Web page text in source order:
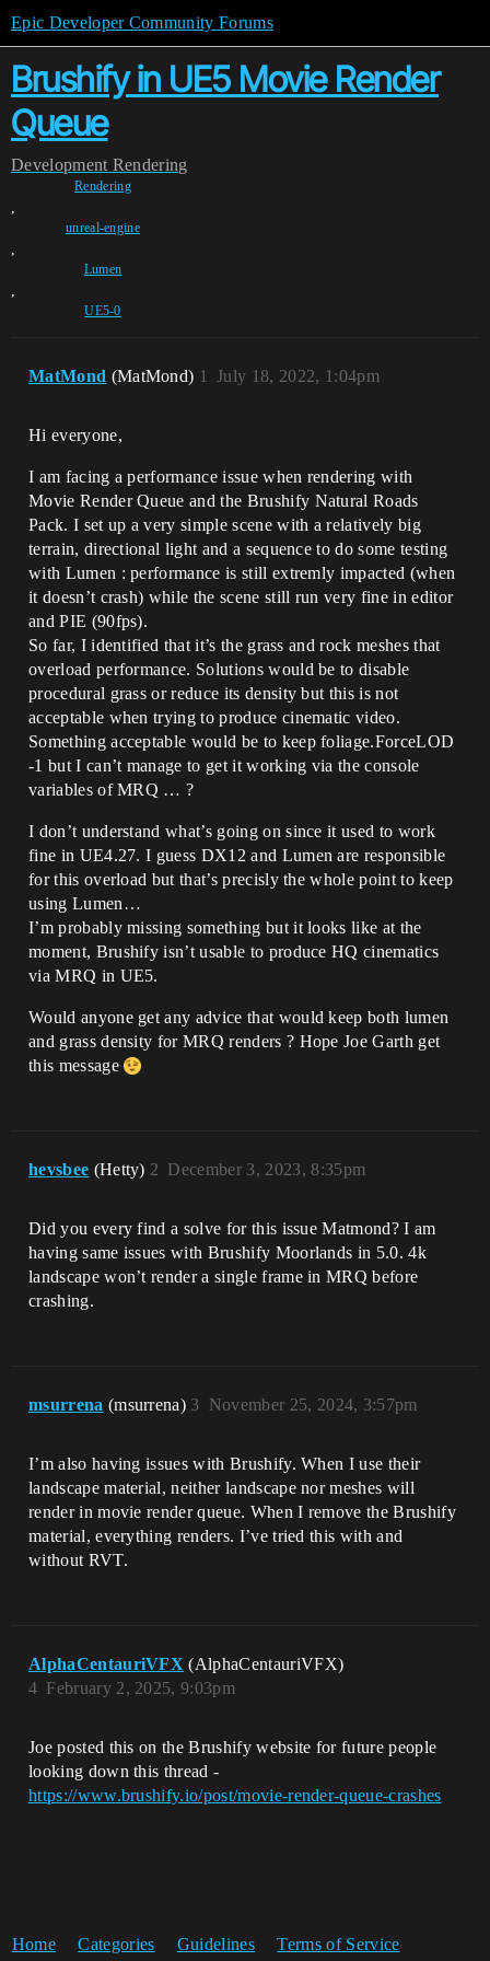
Epic Developer Community Forums
Brushify in UE5 Movie Render
Queue
Development Rendering
Rendering
,
unreal-engine
,
Lumen
,
UE5-0
MatMond (MatMond) July 18, 2022, 1:04pm
1
Hi everyone,
I am facing a performance issue when rendering with
Movie Render Queue and the Brushify Natural Roads
Pack. I set up a very simple scene with a relatively big
terrain, directional light and a sequence to do some testing
with Lumen : performance is still extremly impacted (when
it doesn’t crash) while the scene still run very fine in editor
and PIE (90fps).
So far, I identified that it’s the grass and rock meshes that
overload performance. Solutions would be to disable
procedural grass or reduce its density but this is not
acceptable when trying to produce cinematic video.
Something acceptable would be to keep foliage.ForceLOD
-1 but I can’t manage to get it working via the console
variables of MRQ … ?
I don’t understand what’s going on since it used to work
fine in UE4.27. I guess DX12 and Lumen are responsible
for this overload but that’s precisly the whole point to keep
using Lumen…
I’m probably missing something but it looks like at the
moment, Brushify isn’t usable to produce HQ cinematics
via MRQ in UE5.
Would anyone get any advice that would keep both lumen
and grass density for MRQ renders ? Hope Joe Garth get
this message
hevsbee (Hetty) December 3, 2023, 8:35pm
2
Did you every find a solve for this issue Matmond? I am
having same issues with Brushify Moorlands in 5.0. 4k
landscape won’t render a single frame in MRQ before
crashing.
msurrena (msurrena) November 25, 2024, 3:57pm
3
I’m also having issues with Brushify. When I use their
landscape material, neither landscape nor meshes will
render in movie render queue. When I remove the Brushify
material, everything renders. I’ve tried this with and
without RVT.
AlphaCentauriVFX (AlphaCentauriVFX)
February 2, 2025, 9:03pm
4
Joe posted this on the Brushify website for future people
looking down this thread -
https://www.brushify.io/post/movie-render-queue-crashes
Home Categories Guidelines Terms of Service